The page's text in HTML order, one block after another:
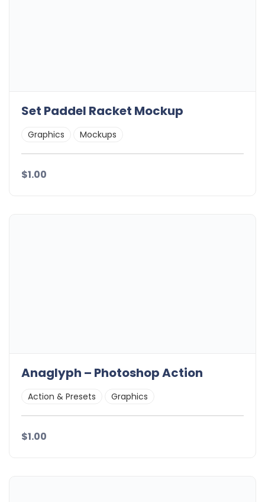
Set Paddel Racket Mockup
Graphics Mockups
$1.00
Anaglyph – Photoshop Action
Action & Presets Graphics
$1.00